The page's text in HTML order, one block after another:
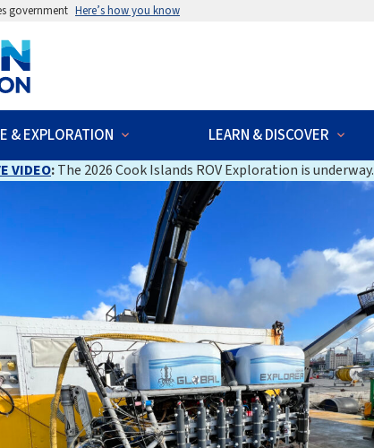
government Here’s how you know
& EXPLORATION LEARN & DISCOVER
VIDEO:The 2026 Cook Islands ROV Exploration is